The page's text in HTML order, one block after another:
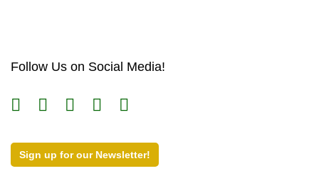
Follow Us on Social Media!
Sign up for our Newsletter!